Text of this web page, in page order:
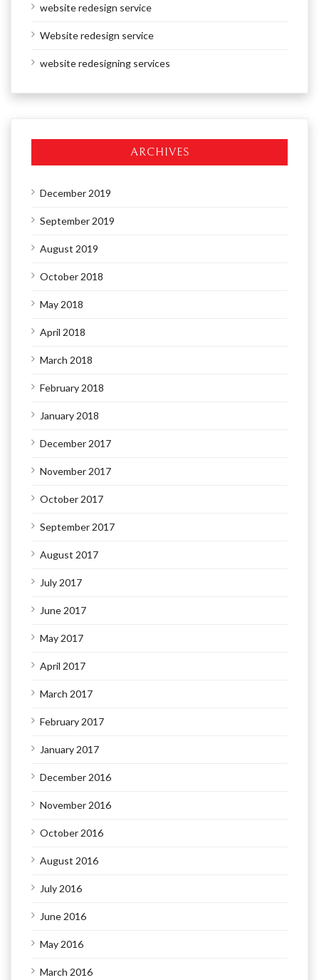
website redesign service
Website redesign service
website redesigning services
ARCHIVES
December 2019
September 2019
August 2019
October 2018
May 2018
April 2018
March 2018
February 2018
January 2018
December 2017
November 2017
October 2017
September 2017
August 2017
July 2017
June 2017
May 2017
April 2017
March 2017
February 2017
January 2017
December 2016
November 2016
October 2016
August 2016
July 2016
June 2016
May 2016
March 2016